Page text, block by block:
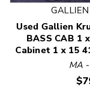
Used Gallien
BASS CAB 1
Cabinet 1 x 15
MA